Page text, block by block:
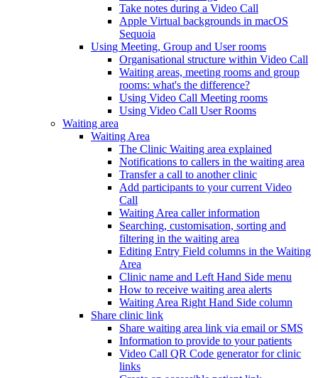
Take notes during a Video Call
Apple Virtual backgrounds in macOS
Sequoia
Using Meeting, Group and User rooms
Organisational structure within Video Call
Waiting areas, meeting rooms and group
rooms: what's the difference?
Using Video Call Meeting rooms
Using Video Call User Rooms
Waiting area
Waiting Area
The Clinic Waiting area explained
Notifications to callers in the waiting area
Transfer a call to another clinic
Add participants to your current Video
Call
Waiting Area caller information
Searching, customisation, sorting and
filtering in the waiting area
Editing Entry Field columns in the Waiting
Area
Clinic name and Left Hand Side menu
How to receive waiting area alerts
Waiting Area Right Hand Side column
Share clinic link
Share waiting area link via email or SMS
Information to provide to your patients
Video Call QR Code generator for clinic
links